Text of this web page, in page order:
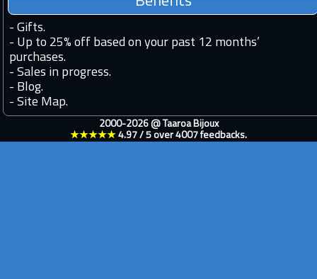
- Gifts.
- Up to 25% off based on your past 12 months’
purchases.
- Sales in progress.
- Blog.
- Site Map.
2000-2026 @ Taaroa Bijoux
★★★★★ 4.97 / 5 over 4007 feedbacks.